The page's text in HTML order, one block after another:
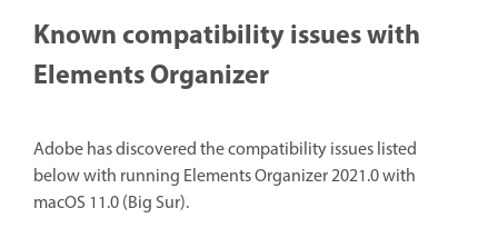
Known compatibility issues with
Elements Organizer
Adobe has discovered the compatibility issues listed
below with running Elements Organizer 2021.0 with
macOS 11.0 (Big Sur).